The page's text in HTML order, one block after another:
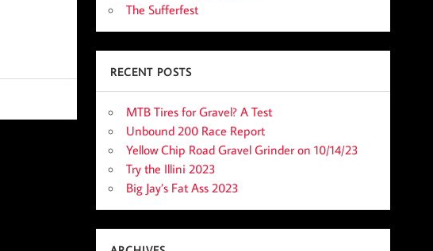
The Sufferfest
RECENT POSTS
MTB Tires for Gravel? A Test
Unbound 200 Race Report
Yellow Chip Road Gravel Grinder on 10/14/23
Try the Illini 2023
Big Jay’s Fat Ass 2023